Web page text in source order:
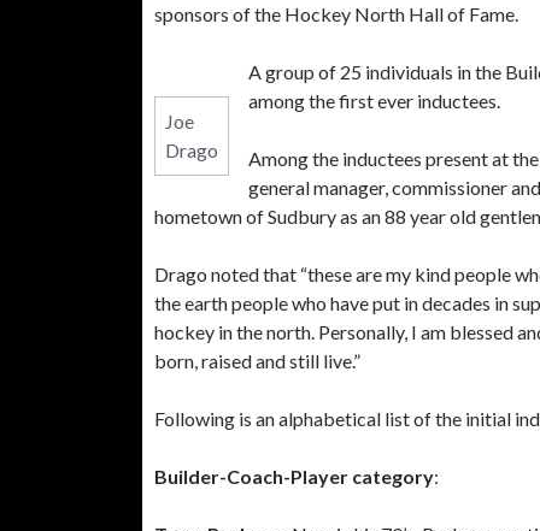
sponsors of the Hockey North Hall of Fame.
Joe
Drago
A group of 25 individuals in the
among the first ever inductees.
Among the inductees present at
general manager, commissioner
hometown of Sudbury as an 88 year old
Drago noted that “these are my kind people
the earth people who have put in decades in
hockey in the north. Personally, I am blessed
born, raised and still live.”
Following is an alphabetical list of the initial
Builder-Coach-Player category: